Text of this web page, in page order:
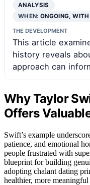
ANALYSIS
WHEN:ONGOING,
THE DEVELOPMENT
This article
history reveals
approach can
Why Taylor
Offers
Swift’s example
patience, and emotional
people frustrated with
blueprint for building
adopting chalant dating
healthier, more